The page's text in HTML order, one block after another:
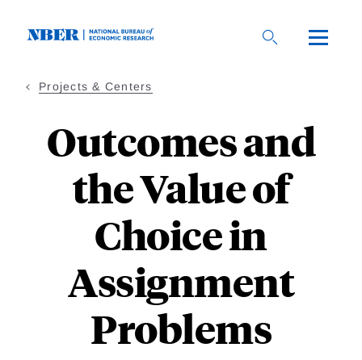
Projects & Centers
Outcomes and
the Value of
Choice in
Assignment
Problems